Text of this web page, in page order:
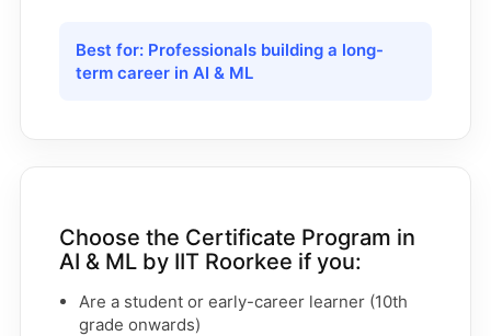
Best for: Professionals building a long-
term career in AI & ML
Choose the Certificate Program in
AI & ML by IIT Roorkee if you:
Are a student or early-career learner (10th
grade onwards)